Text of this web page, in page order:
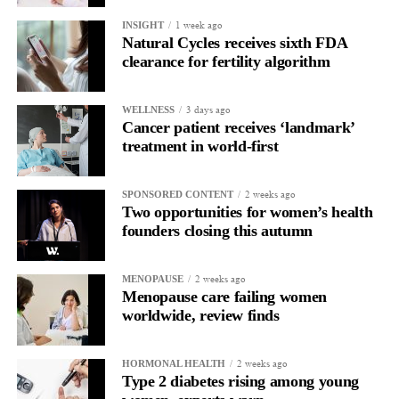
Of the 1,474 users included, 760 were vaccinated during the
follicular phase and 714 during the luteal phase.
The researchers stressed that people should not use the findings
to schedule vaccinations around their menstrual cycle.
They said receiving a vaccine when it is available remains far
more important than the phase of the cycle in which it is given.
As the first study to investigate the association, further evidence
is needed before any recommendations can be made.
The researchers said future vaccine and immunology studies
should consider menstrual cycle phase as an important variable.
INSIGHT 1 week ago
Natural Cycles receives sixth FDA
clearance for fertility algorithm
WELLNESS 3 days ago
Cancer patient receives ‘landmark’
treatment in world-first
SPONSORED CONTENT 2 weeks ago
Two opportunities for women’s health
founders closing this autumn
MENOPAUSE 2 weeks ago
Menopause care failing women
worldwide, review finds
HORMONAL HEALTH 2 weeks ago
Type 2 diabetes rising among young